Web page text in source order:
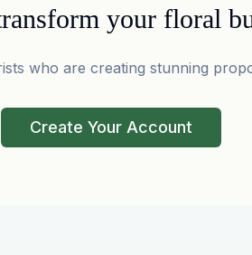
your floral
who are creating stunning
Create Your Account